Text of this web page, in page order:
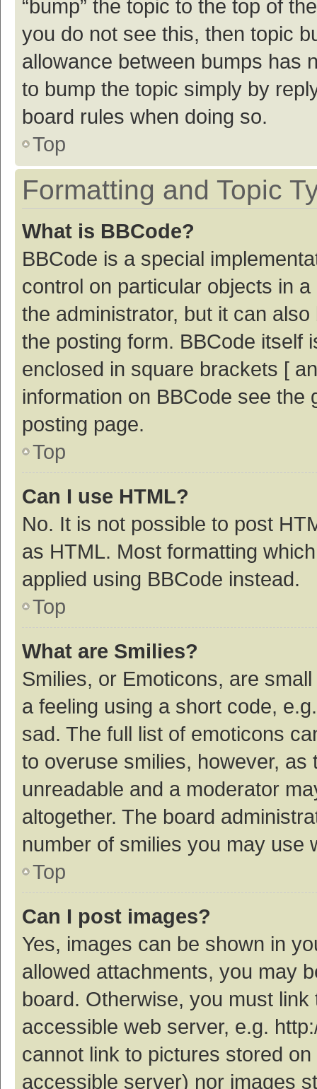
“bump” the topic to the top of
you do not see this, then topic
allowance between bumps has
to bump the topic simply by
board rules when doing so.
Top
Formatting and Topic
What is BBCode?
BBCode is a special
control on particular objects in
the administrator, but it can
the posting form. BBCode itself
enclosed in square brackets [
information on BBCode see
posting page.
Top
Can I use HTML?
No. It is not possible to post
as HTML. Most formatting
applied using BBCode instead.
Top
What are Smilies?
Smilies, or Emoticons, are
a feeling using a short code,
sad. The full list of emoticons
to overuse smilies, however,
unreadable and a moderator
altogether. The board
number of smilies you may use
Top
Can I post images?
Yes, images can be shown in
allowed attachments, you may
board. Otherwise, you must
accessible web server, e.g.
cannot link to pictures stored
accessible server) nor images